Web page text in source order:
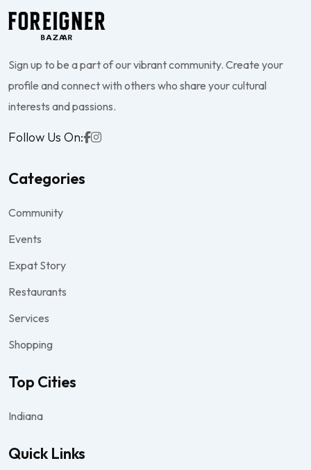
Sign up to be a part of our vibrant community. Create your
profile and connect with others who share your cultural
interests and passions.
Follow Us On:
Categories
Community
Events
Expat Story
Restaurants
Services
Shopping
Top Cities
Indiana
Quick Links